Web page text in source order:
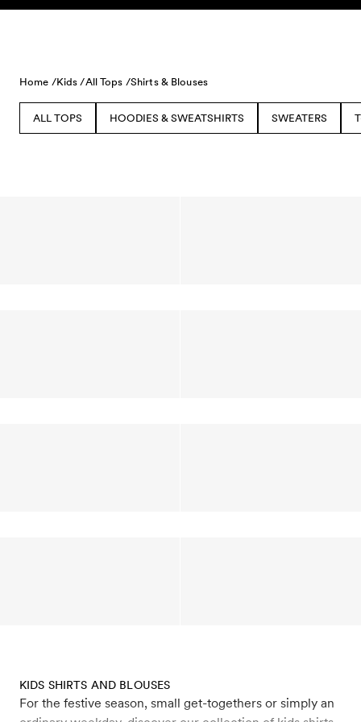
Skip to content
Home /Kids /All Tops /Shirts & Blouses
ALL TOPS HOODIES & SWEATSHIRTS SWEATERS
KIDS SHIRTS AND BLOUSES
For the festive season, small get-togethers or simply an